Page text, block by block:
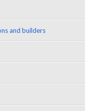
and builders